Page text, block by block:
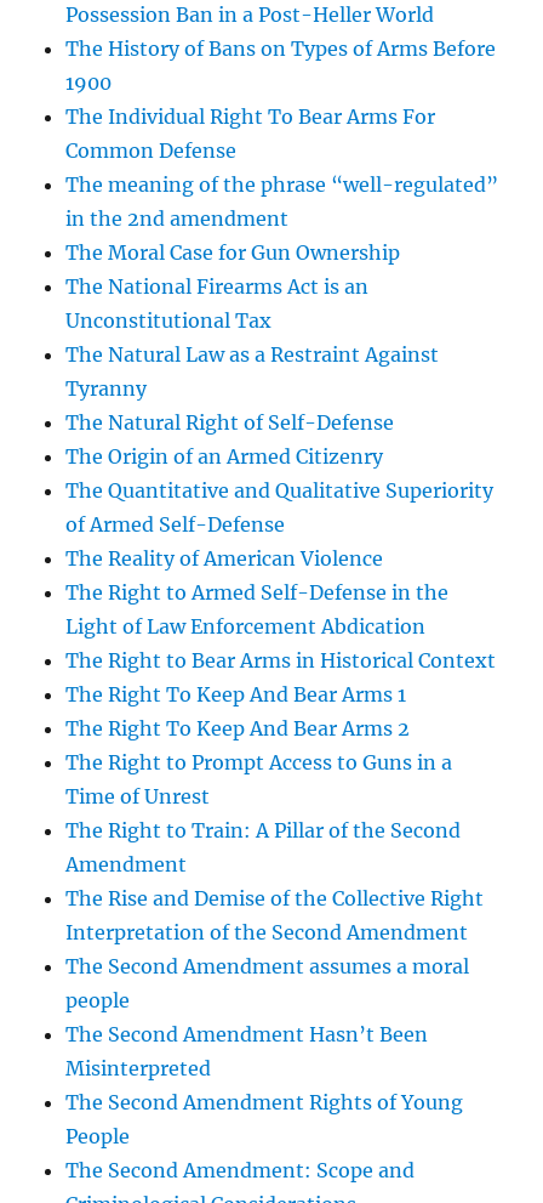
Possession Ban in a Post-Heller World
The History of Bans on Types of Arms Before
1900
The Individual Right To Bear Arms For
Common Defense
The meaning of the phrase “well-regulated”
in the 2nd amendment
The Moral Case for Gun Ownership
The National Firearms Act is an
Unconstitutional Tax
The Natural Law as a Restraint Against
Tyranny
The Natural Right of Self-Defense
The Origin of an Armed Citizenry
The Quantitative and Qualitative Superiority
of Armed Self-Defense
The Reality of American Violence
The Right to Armed Self-Defense in the
Light of Law Enforcement Abdication
The Right to Bear Arms in Historical Context
The Right To Keep And Bear Arms 1
The Right To Keep And Bear Arms 2
The Right to Prompt Access to Guns in a
Time of Unrest
The Right to Train: A Pillar of the Second
Amendment
The Rise and Demise of the Collective Right
Interpretation of the Second Amendment
The Second Amendment assumes a moral
people
The Second Amendment Hasn’t Been
Misinterpreted
The Second Amendment Rights of Young
People
The Second Amendment: Scope and